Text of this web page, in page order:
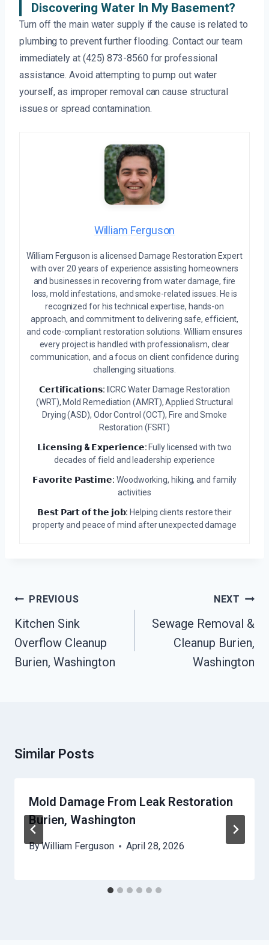
Discovering Water In My Basement?
Turn off the main water supply if the cause is related to
plumbing to prevent further flooding. Contact our team
immediately at (425) 873-8560 for professional
assistance. Avoid attempting to pump out water
yourself, as improper removal can cause structural
issues or spread contamination.
William Ferguson
William Ferguson is a licensed Damage Restoration Expert
with over 20 years of experience assisting homeowners
and businesses in recovering from water damage, fire
loss, mold infestations, and smoke-related issues. He is
recognized for his technical expertise, hands-on
approach, and commitment to delivering safe, efficient,
and code-compliant restoration solutions. William ensures
every project is handled with professionalism, clear
communication, and a focus on client confidence during
challenging situations.
𝗖𝗲𝗿𝘁𝗶𝗳𝗶𝗰𝗮𝘁𝗶𝗼𝗻𝘀: IICRC Water Damage Restoration
(WRT), Mold Remediation (AMRT), Applied Structural
Drying (ASD), Odor Control (OCT), Fire and Smoke
Restoration (FSRT)
𝗟𝗶𝗰𝗲𝗻𝘀𝗶𝗻𝗴 & 𝗘𝘅𝗽𝗲𝗿𝗶𝗲𝗻𝗰𝗲: Fully licensed with two
decades of field and leadership experience
𝗙𝗮𝘃𝗼𝗿𝗶𝘁𝗲 𝗣𝗮𝘀𝘁𝗶𝗺𝗲: Woodworking, hiking, and family
activities
𝗕𝗲𝘀𝘁 𝗣𝗮𝗿𝘁 𝗼𝗳 𝘁𝗵𝗲 𝗷𝗼𝗯: Helping clients restore their
property and peace of mind after unexpected damage
Post
Navigation
PREVIOUS
Kitchen Sink
Overflow Cleanup
Burien, Washington
NEXT
Sewage Removal &
Cleanup Burien,
Washington
Similar Posts
Mold Damage From Leak Restoration
Burien, Washington
ByWilliam Ferguson April 28, 2026